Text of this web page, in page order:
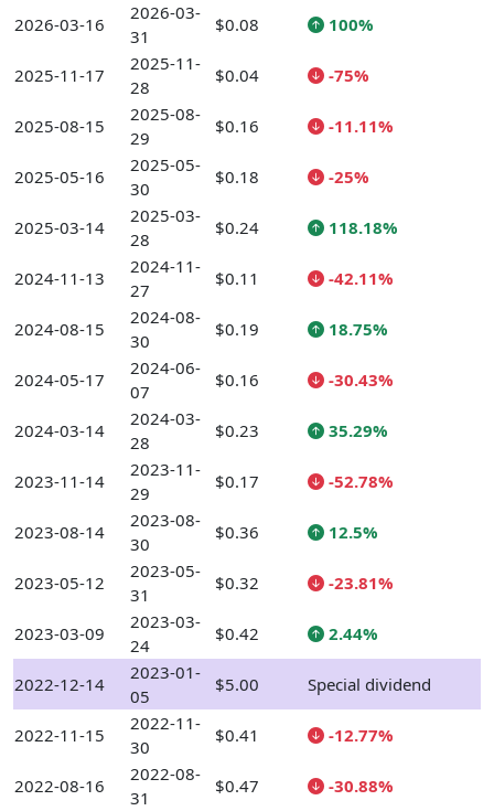
2026-03-16
2026-03-
31
$0.08 100%
2025-11-17
2025-11-
28
$0.04 -75%
2025-08-15
2025-08-
29
$0.16 -11.11%
2025-05-16
2025-05-
30
$0.18 -25%
2025-03-14
2025-03-
28
$0.24 118.18%
2024-11-13
2024-11-
27
$0.11 -42.11%
2024-08-15
2024-08-
30
$0.19 18.75%
2024-05-17
2024-06-
07
$0.16 -30.43%
2024-03-14
2024-03-
28
$0.23 35.29%
2023-11-14
2023-11-
29
$0.17 -52.78%
2023-08-14
2023-08-
30
$0.36 12.5%
2023-05-12
2023-05-
31
$0.32 -23.81%
2023-03-09
2023-03-
24
$0.42 2.44%
2022-12-14
2023-01-
05
$5.00 Special dividend
2022-11-15
2022-11-
30
$0.41 -12.77%
2022-08-16
2022-08-
31
$0.47 -30.88%